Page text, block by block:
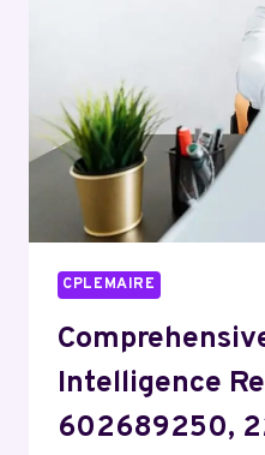
911210016,
911844087
CPLEMAIRE
Intelligence
602689250,